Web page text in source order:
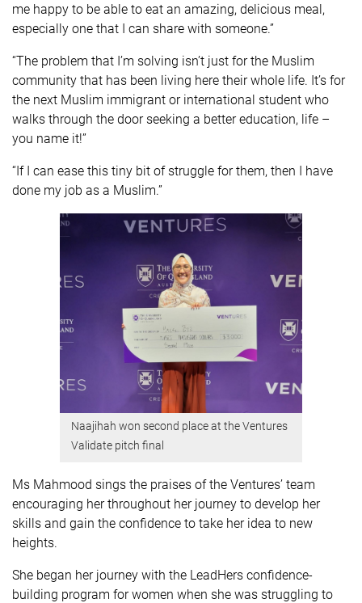
me happy to be able to eat an amazing, delicious meal,
especially one that I can share with someone.”
“The problem that I’m solving isn’t just for the Muslim
community that has been living here their whole life. It’s for
the next Muslim immigrant or international student who
walks through the door seeking a better education, life –
you name it!”
“If I can ease this tiny bit of struggle for them, then I have
done my job as a Muslim.”
Naajihah won second place at the Ventures
Validate pitch final
Ms Mahmood sings the praises of the Ventures’ team
encouraging her throughout her journey to develop her
skills and gain the confidence to take her idea to new
heights.
She began her journey with the LeadHers confidence-
building program for women when she was struggling to